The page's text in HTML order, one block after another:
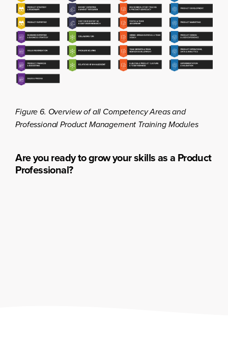
Figure 6. Overview of all Competency Areas and
Professional Product Management Training Modules
Are you ready to grow your skills as a Product
Professional?